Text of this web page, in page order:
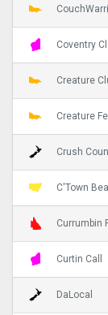
Coventry
Creature
Creature
Crush
C'Town
Currumbin
Curtin Call
DaLocal